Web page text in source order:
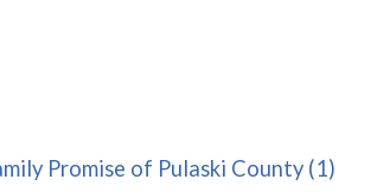
Promise of Pulaski County (1)